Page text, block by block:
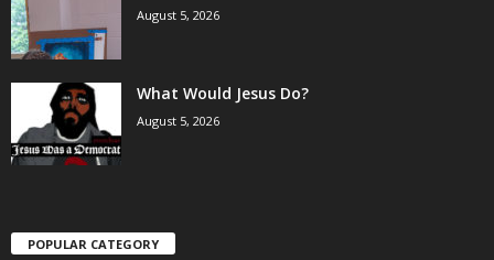
August 5, 2026
What Would Jesus Do?
August 5, 2026
POPULAR CATEGORY